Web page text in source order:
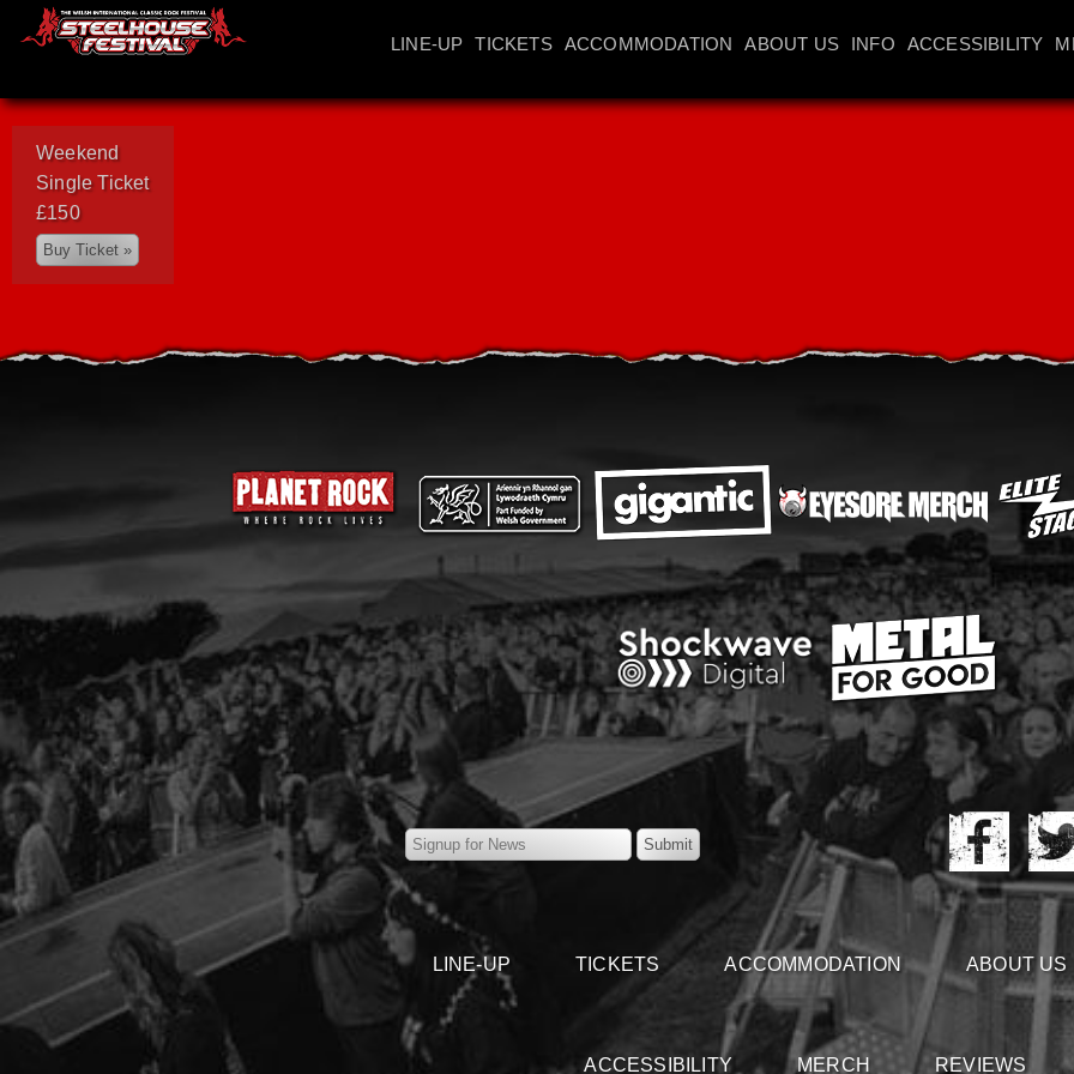
LINE-UP TICKETS ACCOMMODATION ABOUT US INFO ACCESSIBILITY
Weekend
Single Ticket
£150
LINE-UP TICKETS ACCOMMODATION ABOUT US
ACCESSIBILITY MERCH REVIEWS